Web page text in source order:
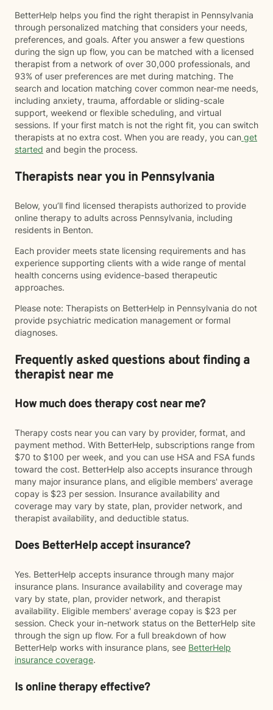
BetterHelp helps you find the right therapist in Pennsylvania
through personalized matching that considers your needs,
preferences, and goals. After you answer a few questions
during the sign up flow, you can be matched with a licensed
therapist from a network of over 30,000 professionals, and
93% of user preferences are met during matching. The
search and location matching cover common near-me needs,
including anxiety, trauma, affordable or sliding-scale
support, weekend or flexible scheduling, and virtual
sessions. If your first match is not the right fit, you can switch
therapists at no extra cost. When you are ready, you can get
started and begin the process.
Therapists near you in Pennsylvania
Below, you’ll find licensed therapists authorized to provide
online therapy to adults across Pennsylvania, including
residents in Benton.
Each provider meets state licensing requirements and has
experience supporting clients with a wide range of mental
health concerns using evidence-based therapeutic
approaches.
Please note: Therapists on BetterHelp in Pennsylvania do not
provide psychiatric medication management or formal
diagnoses.
Frequently asked questions about finding a
therapist near me
How much does therapy cost near me?
Therapy costs near you can vary by provider, format, and
payment method. With BetterHelp, subscriptions range from
$70 to $100 per week, and you can use HSA and FSA funds
toward the cost. BetterHelp also accepts insurance through
many major insurance plans, and eligible members' average
copay is $23 per session. Insurance availability and
coverage may vary by state, plan, provider network, and
therapist availability, and deductible status.
Does BetterHelp accept insurance?
Yes. BetterHelp accepts insurance through many major
insurance plans. Insurance availability and coverage may
vary by state, plan, provider network, and therapist
availability. Eligible members' average copay is $23 per
session. Check your in-network status on the BetterHelp site
through the sign up flow. For a full breakdown of how
BetterHelp works with insurance plans, see BetterHelp
insurance coverage.
Is online therapy effective?